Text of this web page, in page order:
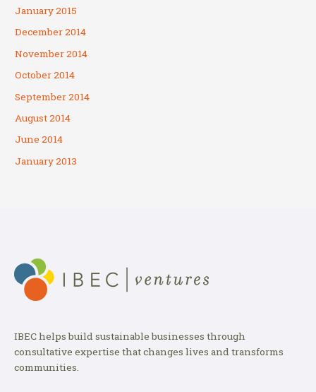
January 2015
December 2014
November 2014
October 2014
September 2014
August 2014
June 2014
January 2013
IBEC helps build sustainable businesses through
consultative expertise that changes lives and transforms
communities.